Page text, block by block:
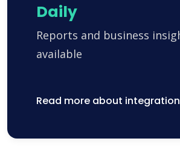
Daily
Reports and business
available
Read more about